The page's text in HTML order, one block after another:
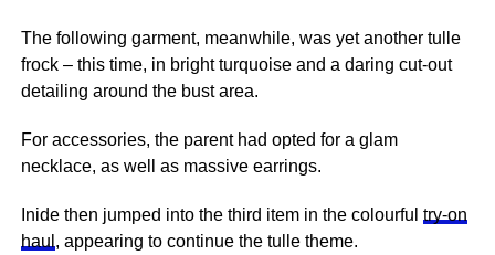
The following garment, meanwhile, was yet another tulle
frock – this time, in bright turquoise and a daring cut-out
detailing around the bust area.
For accessories, the parent had opted for a glam
necklace, as well as massive earrings.
Inide then jumped into the third item in the colourful try-on
haul , appearing to continue the tulle theme.